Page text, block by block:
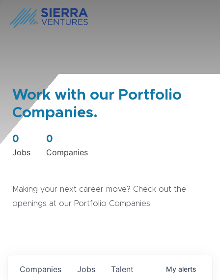
Work with our Portfolio
Companies.
0
Jobs
0
Companies
Making your next career move? Check out the
openings at our Portfolio Companies.
Jobs
Companies Talent My alerts